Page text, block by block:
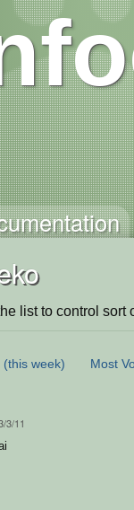
list to control sort
(this week) Most
3/11